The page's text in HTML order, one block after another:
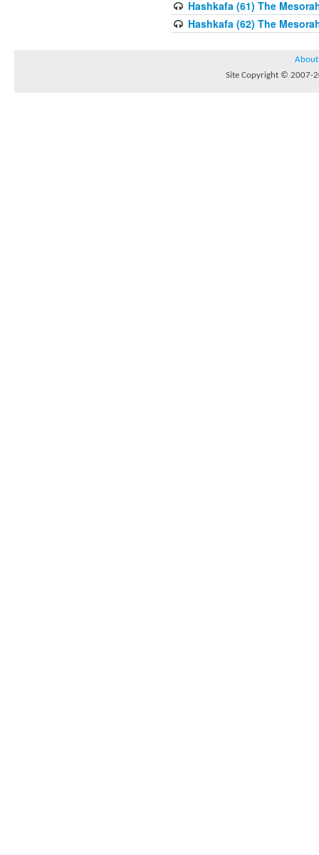
Hashkafa (61) The
Hashkafa (62) The
About
Site Copyright © 2007-